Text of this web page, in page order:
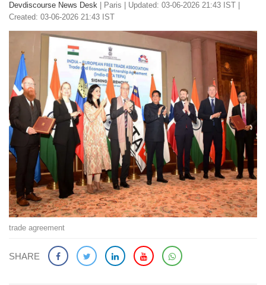
Devdiscourse News Desk Paris
Updated: 03-06-2026 21:43 IST |
Created: 03-06-2026 21:43 IST
trade agreement
SHARE